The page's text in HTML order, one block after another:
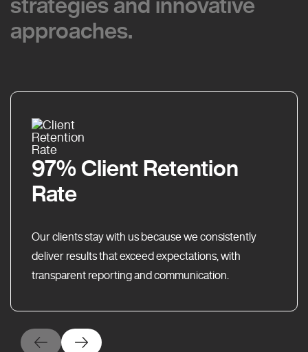
strategies and innovative
approaches.
strategies and innovative
approaches.
97% Client Retention
Rate
Our clients stay with us because we consistently
deliver results that exceed expectations, with
transparent reporting and communication.